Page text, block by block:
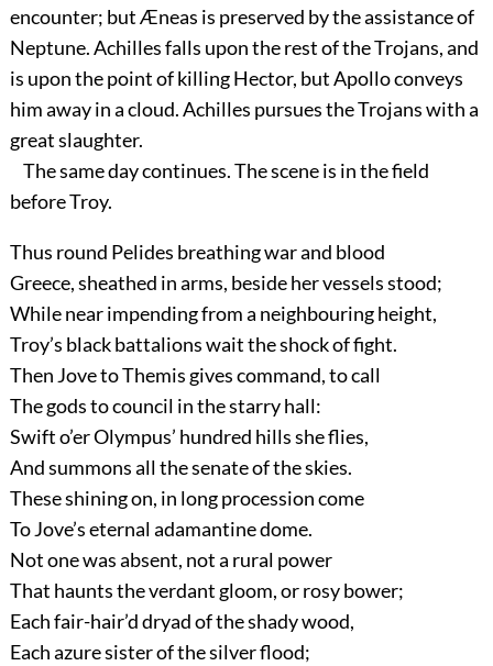
encounter; but Æneas is preserved by the assistance of
Neptune. Achilles falls upon the rest of the Trojans, and
is upon the point of killing Hector, but Apollo conveys
him away in a cloud. Achilles pursues the Trojans with a
great slaughter.
The same day continues. The scene is in the field
before Troy.
Thus round Pelides breathing war and blood
Greece, sheathed in arms, beside her vessels stood;
While near impending from a neighbouring height,
Troy’s black battalions wait the shock of fight.
Then Jove to Themis gives command, to call
The gods to council in the starry hall:
Swift o’er Olympus’ hundred hills she flies,
And summons all the senate of the skies.
These shining on, in long procession come
To Jove’s eternal adamantine dome.
Not one was absent, not a rural power
That haunts the verdant gloom, or rosy bower;
Each fair-hair’d dryad of the shady wood,
Each azure sister of the silver flood;